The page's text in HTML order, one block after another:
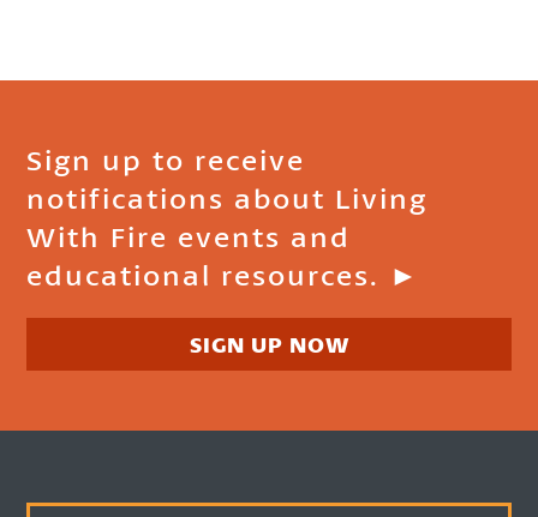
Sign up to receive
notifications about Living
With Fire events and
educational resources. ►
SIGN UP NOW